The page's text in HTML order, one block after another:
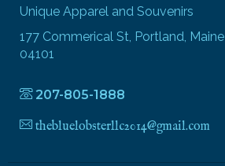
Unique Apparel and Souvenirs
177 Commerical St, Portland, Maine
04101
207-805-1888
thebluelobsterllc2014@gmail.com